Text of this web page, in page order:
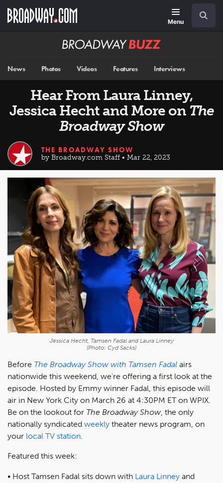
main
Menu
Broadway
News Photos Videos Features Interviews
Hear From Laura Linney,
Jessica Hecht and More on The
Broadway Show
THE BROADWAY SHOW
by Broadway.com Staff • Mar 22, 2023
Jessica Hecht, Tamsen Fadal and Laura Linney
(Photo: Cyd Sacks)
Before The Broadway Show with Tamsen Fadal airs
nationwide this weekend, we're offering a first look at the
episode. Hosted by Emmy winner Fadal, this episode will
air in New York City on March 26 at 4:30PM ET on WPIX.
Be on the lookout for The Broadway Show , the only
nationally syndicated weekly theater news program, on
your local TV station
Featured this week:
Host Tamsen Fadal sits down with Laura Linney and